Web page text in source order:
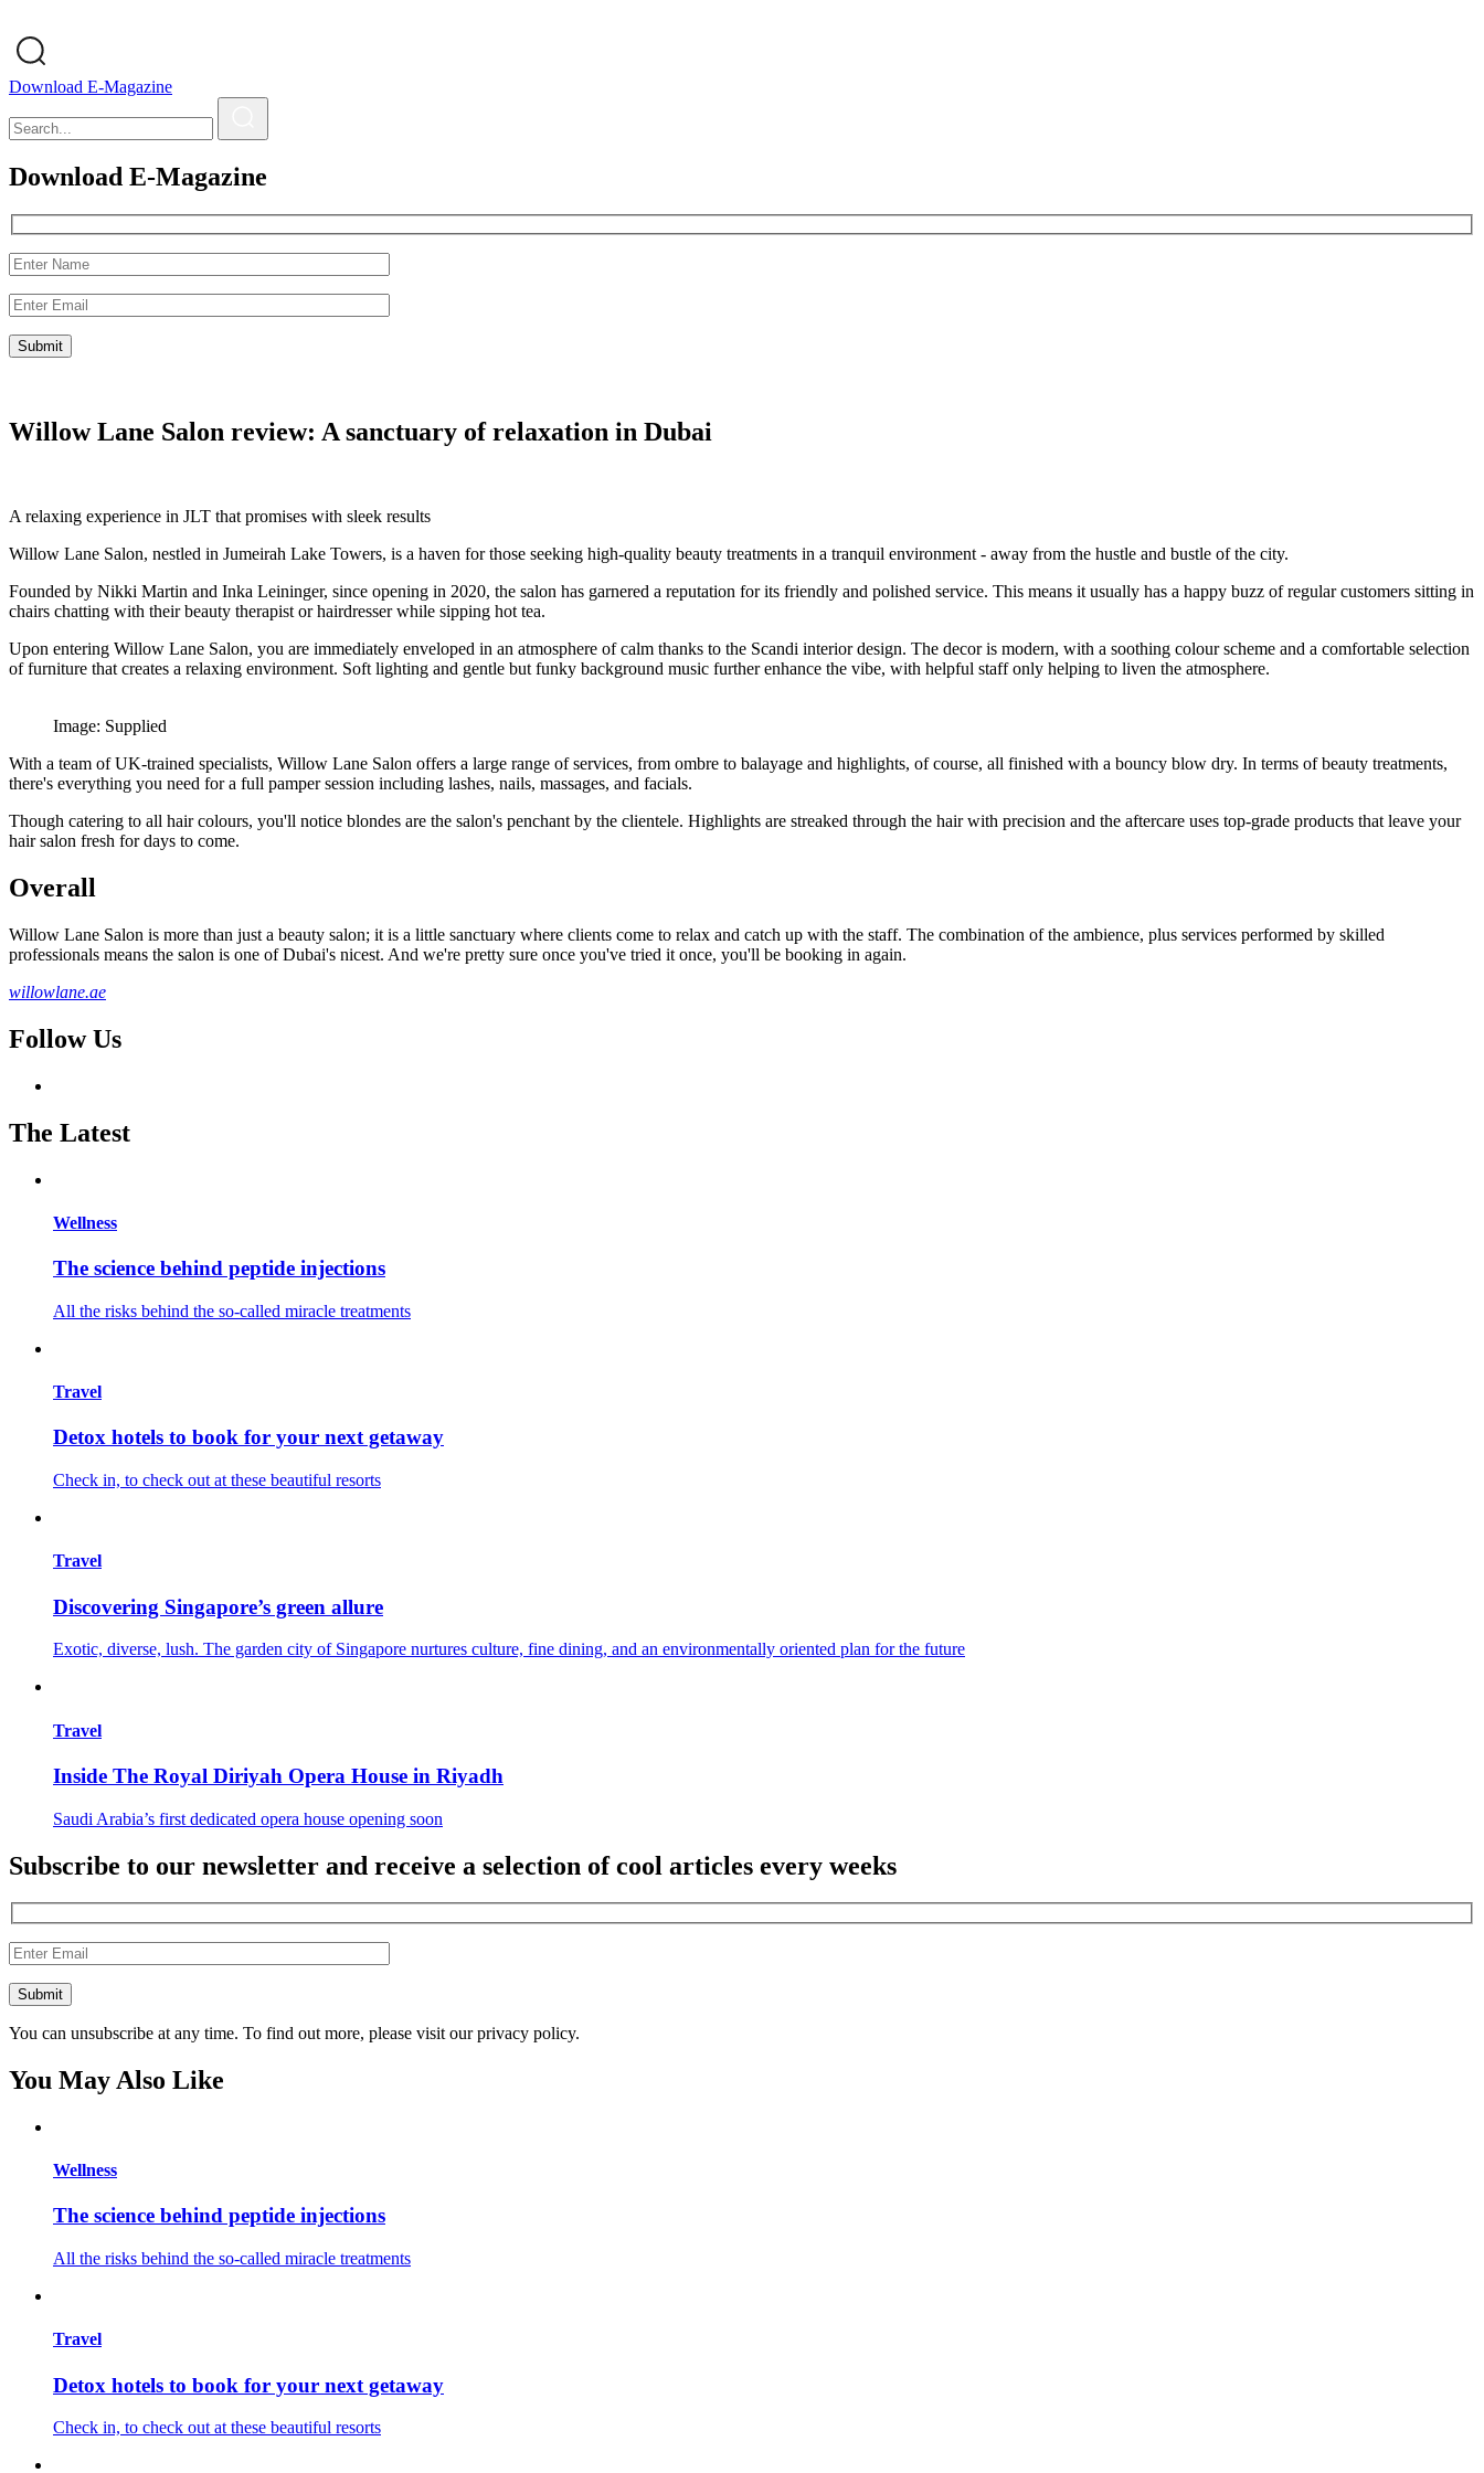
Download E-Magazine
Download E-Magazine
Willow Lane Salon review: A sanctuary of relaxation in Dubai
A relaxing experience in JLT that promises with sleek results
Willow Lane Salon, nestled in Jumeirah Lake Towers, is a haven for those seeking high-quality beauty treatments in a tranquil environment - away from the hustle and bustle of the city.
Founded by Nikki Martin and Inka Leininger, since opening in 2020, the salon has garnered a reputation for its friendly and polished service. This means it usually has a happy buzz of regular customers sitting in
chairs chatting with their beauty therapist or hairdresser while sipping hot tea.
Upon entering Willow Lane Salon, you are immediately enveloped in an atmosphere of calm thanks to the Scandi interior design. The decor is modern, with a soothing colour scheme and a comfortable selection
of furniture that creates a relaxing environment. Soft lighting and gentle but funky background music further enhance the vibe, with helpful staff only helping to liven the atmosphere.
Image: Supplied
With a team of UK-trained specialists, Willow Lane Salon offers a large range of services, from ombre to balayage and highlights, of course, all finished with a bouncy blow dry. In terms of beauty treatments,
there's everything you need for a full pamper session including lashes, nails, massages, and facials.
Though catering to all hair colours, you'll notice blondes are the salon's penchant by the clientele. Highlights are streaked through the hair with precision and the aftercare uses top-grade products that leave your
hair salon fresh for days to come.
Overall
Willow Lane Salon is more than just a beauty salon; it is a little sanctuary where clients come to relax and catch up with the staff. The combination of the ambience, plus services performed by skilled
professionals means the salon is one of Dubai's nicest. And we're pretty sure once you've tried it once, you'll be booking in again.
willowlane.ae
Follow Us
The Latest
Wellness
The science behind peptide injections
All the risks behind the so-called miracle treatments
Travel
Detox hotels to book for your next getaway
Check in, to check out at these beautiful resorts
Travel
Discovering Singapore’s green allure
Exotic, diverse, lush. The garden city of Singapore nurtures culture, fine dining, and an environmentally oriented plan for the future
Travel
Inside The Royal Diriyah Opera House in Riyadh
Saudi Arabia’s first dedicated opera house opening soon
Subscribe to our newsletter and receive a selection of cool articles every weeks
You can unsubscribe at any time. To find out more, please visit our privacy policy.
You May Also Like
Wellness
The science behind peptide injections
All the risks behind the so-called miracle treatments
Travel
Detox hotels to book for your next getaway
Check in, to check out at these beautiful resorts